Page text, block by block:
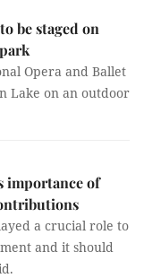
be staged on
Opera and Ballet
Lake on an outdoor
importance of
a crucial role to
and it should